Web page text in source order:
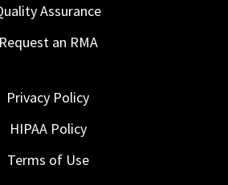
Assurance
Request an RMA
Privacy Policy
HIPAA Policy
Terms of Use